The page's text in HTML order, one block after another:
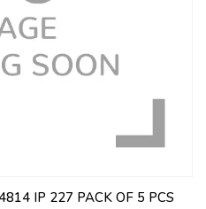
IP 227 PACK OF 5 PCS